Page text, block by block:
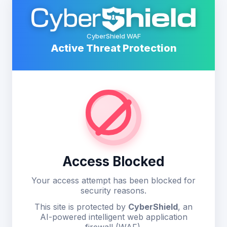
CyberShield WAF
Active Threat Protection
Access Blocked
Your access attempt has been blocked for
security reasons.
This site is protected by CyberShield, an
AI-powered intelligent web application